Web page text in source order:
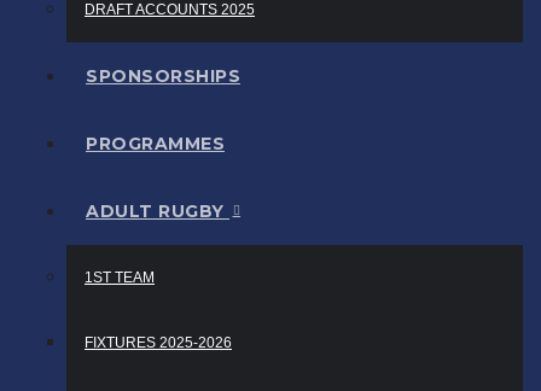
DRAFT ACCOUNTS 2025
SPONSORSHIPS
PROGRAMMES
ADULT RUGBY
1ST TEAM
FIXTURES 2025-2026